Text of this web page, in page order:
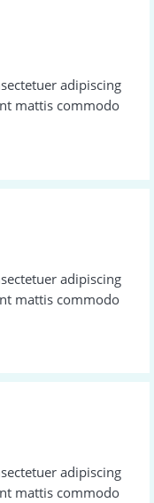
adipiscing
mattis commodo
adipiscing
mattis commodo
adipiscing
mattis commodo